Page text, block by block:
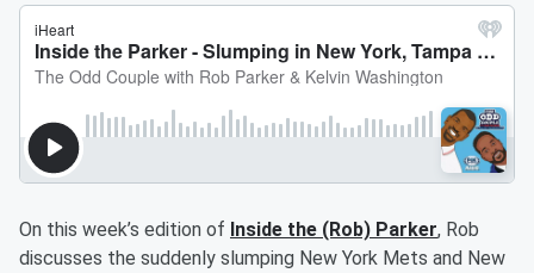
On this week’s edition of Inside the (Rob) Parker, Rob
discusses the suddenly slumping New York Mets and New